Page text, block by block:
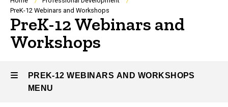
Breadcrumb
PreK-12 Webinars and Workshops
PreK-12 Webinars and
Workshops
PREK-12 WEBINARS AND WORKSHOPS
MENU